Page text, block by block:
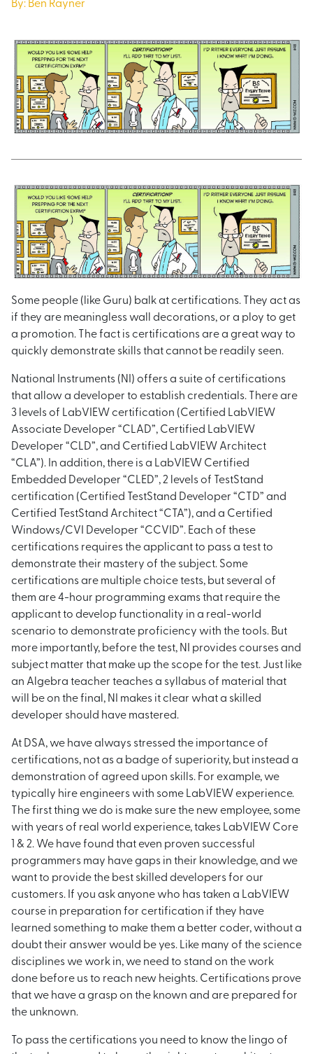
Some people (like Guru) balk at certifications. They act as
if they are meaningless wall decorations, or a ploy to get
a promotion. The fact is certifications are a great way to
quickly demonstrate skills that cannot be readily seen.
National Instruments (NI) offers a suite of certifications
that allow a developer to establish credentials. There are
3 levels of LabVIEW certification (Certified LabVIEW
Associate Developer “CLAD”, Certified LabVIEW
Developer “CLD”, and Certified LabVIEW Architect
“CLA”). In addition, there is a LabVIEW Certified
Embedded Developer “CLED”, 2 levels of TestStand
certification (Certified TestStand Developer “CTD” and
Certified TestStand Architect “CTA”), and a Certified
Windows/CVI Developer “CCVID”. Each of these
certifications requires the applicant to pass a test to
demonstrate their mastery of the subject. Some
certifications are multiple choice tests, but several of
them are 4-hour programming exams that require the
applicant to develop functionality in a real-world
scenario to demonstrate proficiency with the tools. But
more importantly, before the test, NI provides courses and
subject matter that make up the scope for the test. Just like
an Algebra teacher teaches a syllabus of material that
will be on the final, NI makes it clear what a skilled
developer should have mastered.
At DSA, we have always stressed the importance of
certifications, not as a badge of superiority, but instead a
demonstration of agreed upon skills. For example, we
typically hire engineers with some LabVIEW experience.
The first thing we do is make sure the new employee, some
with years of real world experience, takes LabVIEW Core
1 & 2. We have found that even proven successful
programmers may have gaps in their knowledge, and we
want to provide the best skilled developers for our
customers. If you ask anyone who has taken a LabVIEW
course in preparation for certification if they have
learned something to make them a better coder, without a
doubt their answer would be yes. Like many of the science
disciplines we work in, we need to stand on the work
done before us to reach new heights. Certifications prove
that we have a grasp on the known and are prepared for
the unknown.
To pass the certifications you need to know the lingo of